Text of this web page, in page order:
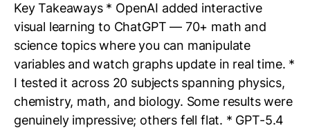
Key Takeaways * OpenAI added interactive
visual learning to ChatGPT — 70+ math and
science topics where you can manipulate
variables and watch graphs update in real time. *
I tested it across 20 subjects spanning physics,
chemistry, math, and biology. Some results were
genuinely impressive; others fell flat. * GPT-5.4